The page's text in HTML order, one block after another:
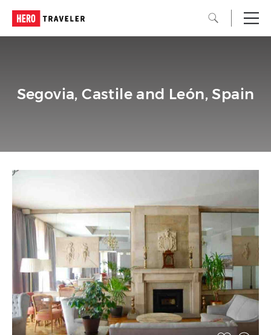
Segovia, Castile and León, Spain